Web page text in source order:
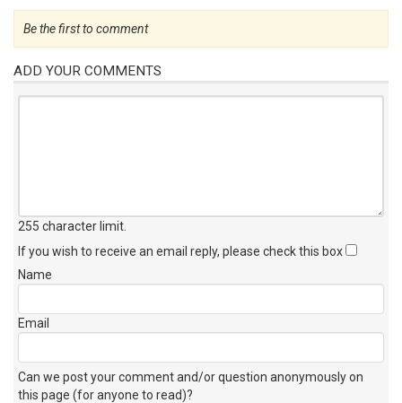
Be the first to comment
ADD YOUR COMMENTS
255 character limit
If you wish to receive an email reply, please check this box
Name
Email
Can we post your comment and/or question anonymously on
this page (for anyone to read)?